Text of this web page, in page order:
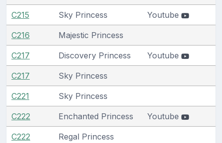
C215 Sky Princess Youtube
C216 Majestic Princess
C217 Discovery Princess Youtube
C217 Sky Princess
C221 Sky Princess
C222 Enchanted Princess Youtube
C222 Regal Princess